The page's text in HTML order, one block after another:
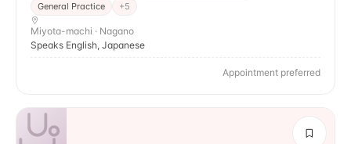
General Practice
+5
Miyota-machi · Nagano
Speaks English, Japanese
Appointment preferred